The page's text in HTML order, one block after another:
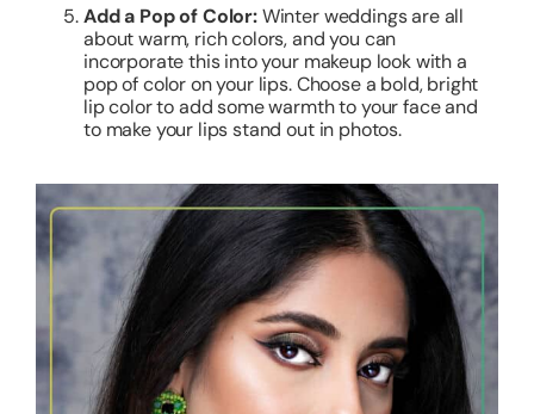
Add a Pop of Color:Winter weddings are all
about warm, rich colors, and you can
incorporate this into your makeup look with a
pop of color on your lips. Choose a bold, bright
lip color to add some warmth to your face and
to make your lips stand out in photos.